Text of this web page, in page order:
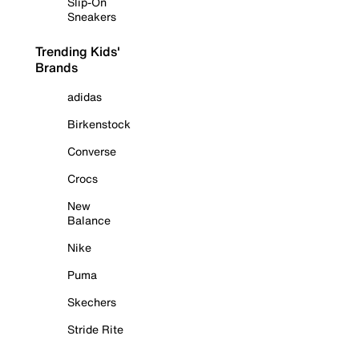
Sneakers
Trending Kids'
Brands
adidas
Birkenstock
Converse
Crocs
New
Balance
Nike
Puma
Skechers
Stride Rite